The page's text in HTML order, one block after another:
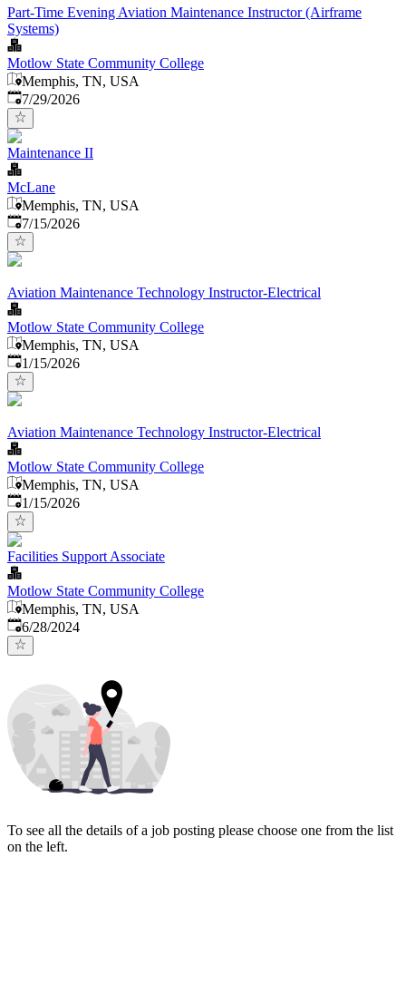
Part-Time Evening Aviation Maintenance Instructor (Airframe
Systems)
Motlow State Community College
Memphis, TN, USA
Published:
7/29/2026
Maintenance II
McLane
Memphis, TN, USA
Published:
7/15/2026
Aviation Maintenance Technology Instructor-Electrical
Motlow State Community College
Memphis, TN, USA
Published:
1/15/2026
Aviation Maintenance Technology Instructor-Electrical
Motlow State Community College
Memphis, TN, USA
Published:
1/15/2026
Facilities Support Associate
Motlow State Community College
Memphis, TN, USA
Published:
6/28/2024
To see all the details of a job posting please choose one from the list
on the left.